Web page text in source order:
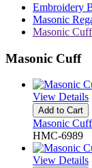
Embroidery
Masonic
Masonic Cuff
Masonic Cuff
View Details
Add to Cart
Masonic Cuff
HMC-6989
View Details